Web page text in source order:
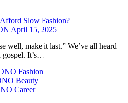
Slow Fashion?
April 15, 2025
well, make it last.” We’ve all heard
gospel. It’s…
Fashion
Beauty
Career